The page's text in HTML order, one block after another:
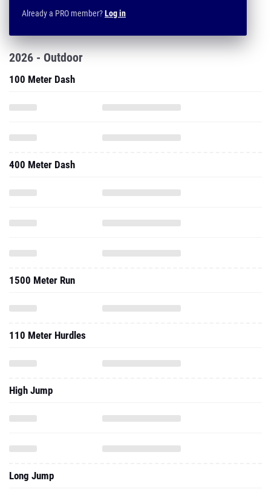
Already a PRO member?Log in
2026 - Outdoor
100 Meter Dash
400 Meter Dash
1500 Meter Run
110 Meter Hurdles
High Jump
Long Jump